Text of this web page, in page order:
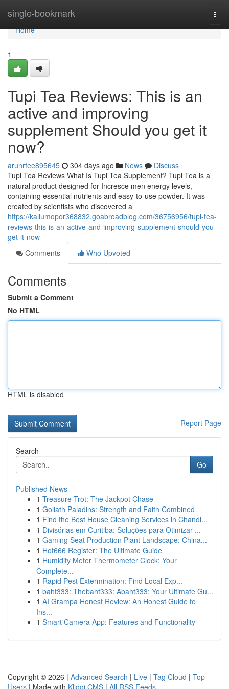
single-bookmark
Home
Home
1
Tupi Tea Reviews: This is an
active and improving
supplement Should you get it
now?
arunrfee895645 304 days ago News
Discuss
Tupi Tea Reviews What Is Tupi Tea Supplement? Tupi Tea is a
natural product designed for Incresce men energy levels,
containing essential nutrients and easy-to-use powder. It was
created by scientists who discovered a
https://kallumopor368832.goabroadblog.com/36756956/tupi-tea-
reviews-this-is-an-active-and-improving-supplement-should-you-
get-it-now
Comments
Who Upvoted
Comments
Submit a Comment
No HTML
HTML is disabled
Report Page
Search
Go
Published News
1 Treasure Trot: The Jackpot Chase
1 Goliath Paladins: Strength and Faith Combined
1 Find the Best House Cleaning Services in Chandl...
1 Divisórias em Curitiba: Soluções para Otimizar ...
1 Gaming Seat Production Plant Landscape: China...
1 Hot666 Register: The Ultimate Guide
1 Humidity Meter Thermometer Clock: Your
Complete...
1 Rapid Pest Extermination: Find Local Exp...
1 baht333: Thebaht333: Abaht333: Your Ultimate Gu...
1 AI Grampa Honest Review: An Honest Guide to
Ins...
1 Smart Camera App: Features and Functionality
Copyright © 2026 | Advanced Search | Live | Tag Cloud | Top
Users | Made with Kliqqi CMS | All RSS Feeds